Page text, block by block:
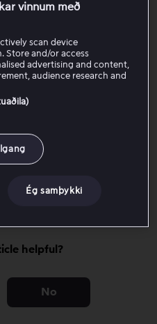
will appear in the
on your TV, letting you
supported.
for these
helpful?
No
vinnum með
scan device
Store and/or access
advertising and content,
audience research and
Ég samþykki